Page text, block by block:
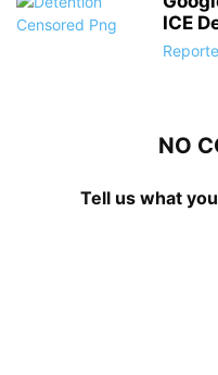
ICE
NO
Tell us what